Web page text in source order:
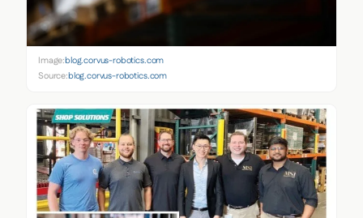
Image:blog.corvus-robotics.com
Source:blog.corvus-robotics.com